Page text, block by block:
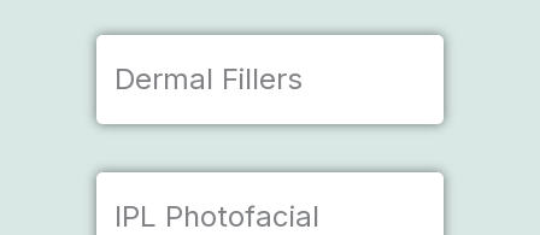
Dermal Fillers
IPL Photofacial